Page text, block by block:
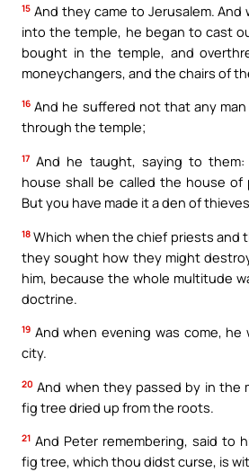
15 And they came to Jerusalem.
into the temple, he began to cast
bought in the temple, and
moneychangers, and the chairs of
16 And he suffered not that any
through the temple;
17 And he taught, saying to
house shall be called the house of
But you have made it a den of
18 Which when the chief priests and
they sought how they might
him, because the whole multitude
doctrine.
19 And when evening was come,
city.
20 And when they passed by in the
fig tree dried up from the roots.
21 And Peter remembering, said to
fig tree, which thou didst curse, is